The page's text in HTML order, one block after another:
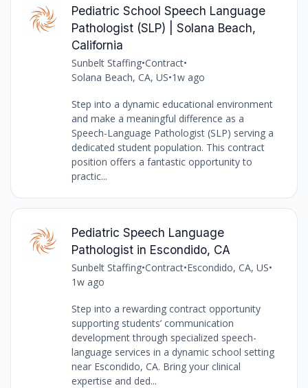
Pediatric School Speech Language
Pathologist (SLP) | Solana Beach,
California
Sunbelt Staffing•Contract•
Solana Beach, CA, US•1w ago
Step into a dynamic educational environment
and make a meaningful difference as a
Speech-Language Pathologist (SLP) serving a
dedicated student population. This contract
position offers a fantastic opportunity to
practic...
Pediatric Speech Language
Pathologist in Escondido, CA
Sunbelt Staffing•Contract•Escondido, CA, US•
1w ago
Step into a rewarding contract opportunity
supporting students’ communication
development through specialized speech-
language services in a dynamic school setting
near Escondido, CA. Bring your clinical
expertise and ded...